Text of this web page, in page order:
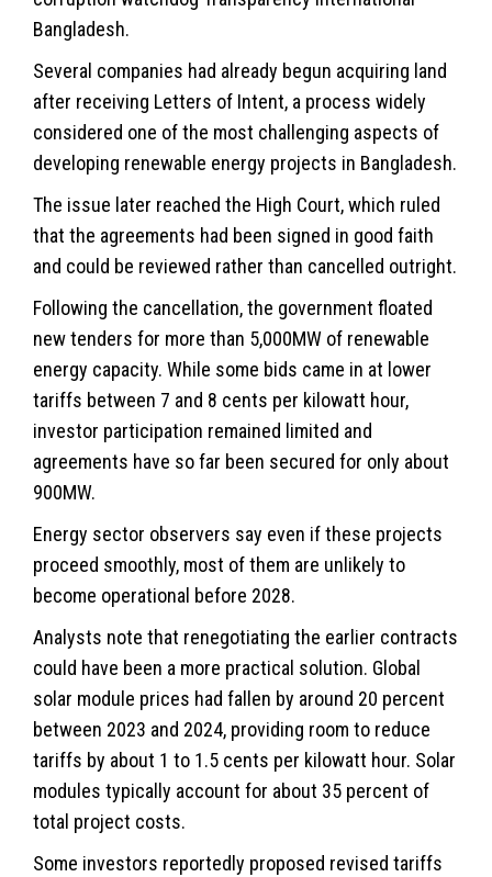
Bangladesh.
Several companies had already begun acquiring land
after receiving Letters of Intent, a process widely
considered one of the most challenging aspects of
developing renewable energy projects in Bangladesh.
The issue later reached the High Court, which ruled
that the agreements had been signed in good faith
and could be reviewed rather than cancelled outright.
Following the cancellation, the government floated
new tenders for more than 5,000MW of renewable
energy capacity. While some bids came in at lower
tariffs between 7 and 8 cents per kilowatt hour,
investor participation remained limited and
agreements have so far been secured for only about
900MW.
Energy sector observers say even if these projects
proceed smoothly, most of them are unlikely to
become operational before 2028.
Analysts note that renegotiating the earlier contracts
could have been a more practical solution. Global
solar module prices had fallen by around 20 percent
between 2023 and 2024, providing room to reduce
tariffs by about 1 to 1.5 cents per kilowatt hour. Solar
modules typically account for about 35 percent of
total project costs.
Some investors reportedly proposed revised tariffs